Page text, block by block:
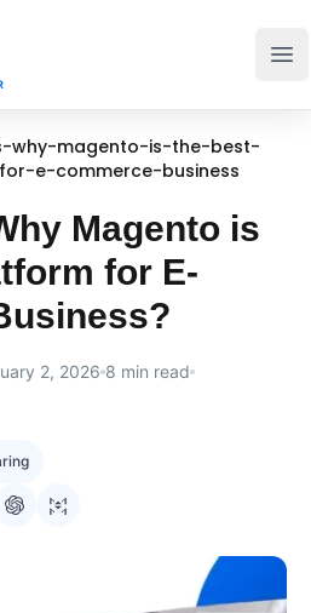
why-magento-is-the-best-
e-commerce-business
Magento is
for E-
2, 2026 8 min read